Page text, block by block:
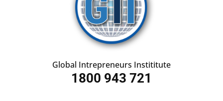
Global Intrepreneurs Instititute
1800 943 721